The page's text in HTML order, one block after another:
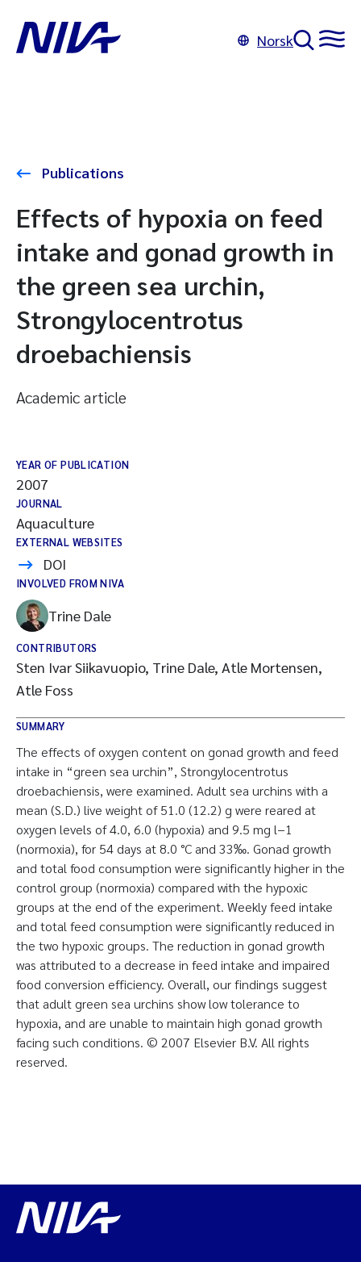
Norsk
Publications
Effects of hypoxia on feed
intake and gonad growth in
the green sea urchin,
Strongylocentrotus
droebachiensis
Academic article
YEAR OF PUBLICATION
2007
JOURNAL
Aquaculture
EXTERNAL WEBSITES
DOI
INVOLVED FROM NIVA
Trine Dale
CONTRIBUTORS
Sten Ivar Siikavuopio, Trine Dale, Atle Mortensen,
Atle Foss
SUMMARY
The effects of oxygen content on gonad growth and feed
intake in “green sea urchin”, Strongylocentrotus
droebachiensis, were examined. Adult sea urchins with a
mean (S.D.) live weight of 51.0 (12.2) g were reared at
oxygen levels of 4.0, 6.0 (hypoxia) and 9.5 mg l−1
(normoxia), for 54 days at 8.0 °C and 33‰. Gonad growth
and total food consumption were significantly higher in the
control group (normoxia) compared with the hypoxic
groups at the end of the experiment. Weekly feed intake
and total feed consumption were significantly reduced in
the two hypoxic groups. The reduction in gonad growth
was attributed to a decrease in feed intake and impaired
food conversion efficiency. Overall, our findings suggest
that adult green sea urchins show low tolerance to
hypoxia, and are unable to maintain high gonad growth
facing such conditions. © 2007 Elsevier B.V. All rights
reserved.